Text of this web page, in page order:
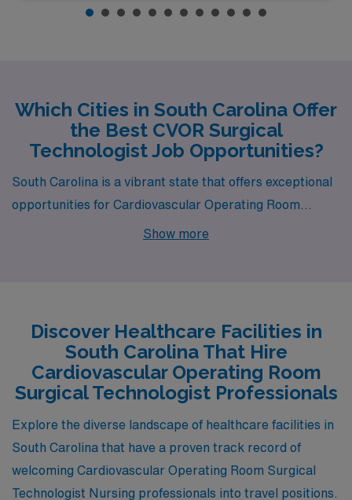
Which Cities in South Carolina Offer
the Best CVOR Surgical
Technologist Job Opportunities?
South Carolina is a vibrant state that offers exceptional
opportunities for Cardiovascular Operating Room
Surgical Technologists seeking new adventures and
with diverse activities and appealing climates. Let’s
explore the unique offerings of each city for those ready
to take the next step in their healthcare careers.
Show more
Discover Healthcare Facilities in
South Carolina That Hire
Cardiovascular Operating Room
Surgical Technologist Professionals
Explore the diverse landscape of healthcare facilities in
South Carolina that have a proven track record of
welcoming Cardiovascular Operating Room Surgical
Technologist Nursing professionals into travel positions.